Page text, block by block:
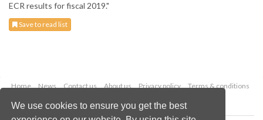
We use cookies to ensure you get the best
ECR results for fiscal 2019."
Save to read list
Home News Contact us About us Privacy policy
Terms & conditions